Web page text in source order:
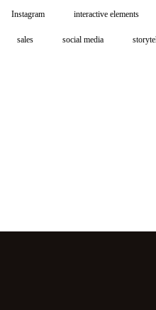
Instagram interactive elements
sales social media